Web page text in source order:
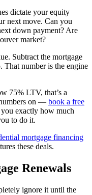
dictate your equity
next move. Can you
down payment? Are
market?
Subtract the mortgage
That number is the engine
75% LTV, that’s a
on — book a free
exactly how much
to do it.
mortgage financing
these deals.
Renewals
ignore it until the